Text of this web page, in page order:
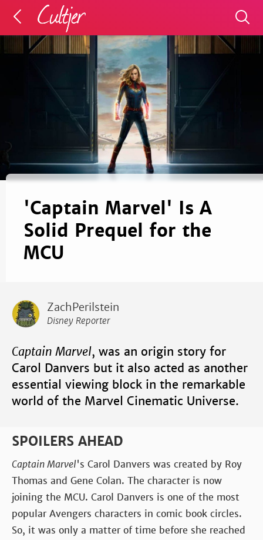
'Captain Marvel' Is A
Solid Prequel for the
MCU
ZachPerilstein
Disney Reporter
Captain Marvel, was an origin story for
Carol Danvers but it also acted as another
essential viewing block in the remarkable
world of the Marvel Cinematic Universe.
SPOILERS AHEAD
Captain Marvel's Carol Danvers was created by Roy
Thomas and Gene Colan. The character is now
joining the MCU. Carol Danvers is one of the most
popular Avengers characters in comic book circles.
So, it was only a matter of time before she reached